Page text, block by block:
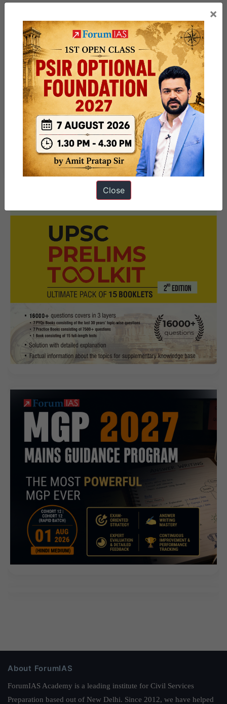
Miscellaneous Current Affairs, Part 2
Important Indexes|Summits and Conferences
|Organizations in news
Government schemes in
news
|Projects, Operations and Missions|
Government Campaigns and Initiatives|Other
relevant topics in news
About ForumIAS
ForumIAS Academy is a leading institute for Civil Services
Preparation based out of New Delhi. Since 2012, we have helped
×
Close